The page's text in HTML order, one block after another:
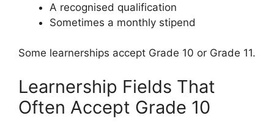
A recognised qualification
Sometimes a monthly stipend
Some learnerships accept Grade 10 or Grade 11.
Learnership Fields That
Often Accept Grade 10